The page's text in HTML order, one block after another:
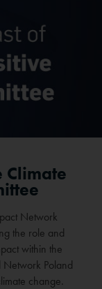
Climate
Network
the role and
within the
Poland
change.